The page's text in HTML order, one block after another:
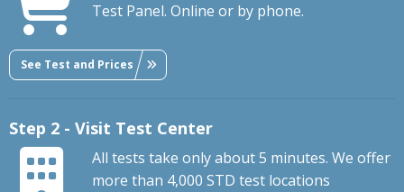
Test Panel. Online or by phone.
See Test and Prices
Step 2 - Visit Test Center
All tests take only about 5 minutes. We offer
more than 4,000 STD test locations